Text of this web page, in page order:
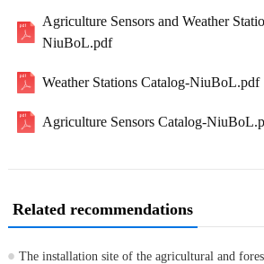
Agriculture Sensors and Weather
NiuBoL.pdf
Weather Stations Catalog-NiuBoL.pdf
Agriculture Sensors Catalog-
Related recommendations